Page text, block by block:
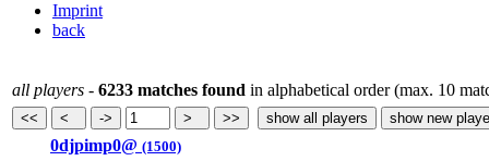
Imprint
back
all players - 6233 matches found in alphabetical order (max. 10
0djpimp0@ (1500)